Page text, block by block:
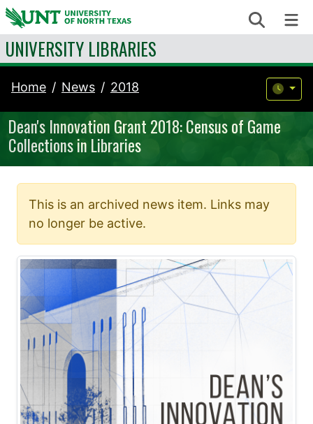
Skip to content Search
UNIVERSITY LIBRARIES
Home News 2018
Dean's Innovation Grant 2018: Census of Game
Collections in Libraries
This is an archived news item. Links may
no longer be active.